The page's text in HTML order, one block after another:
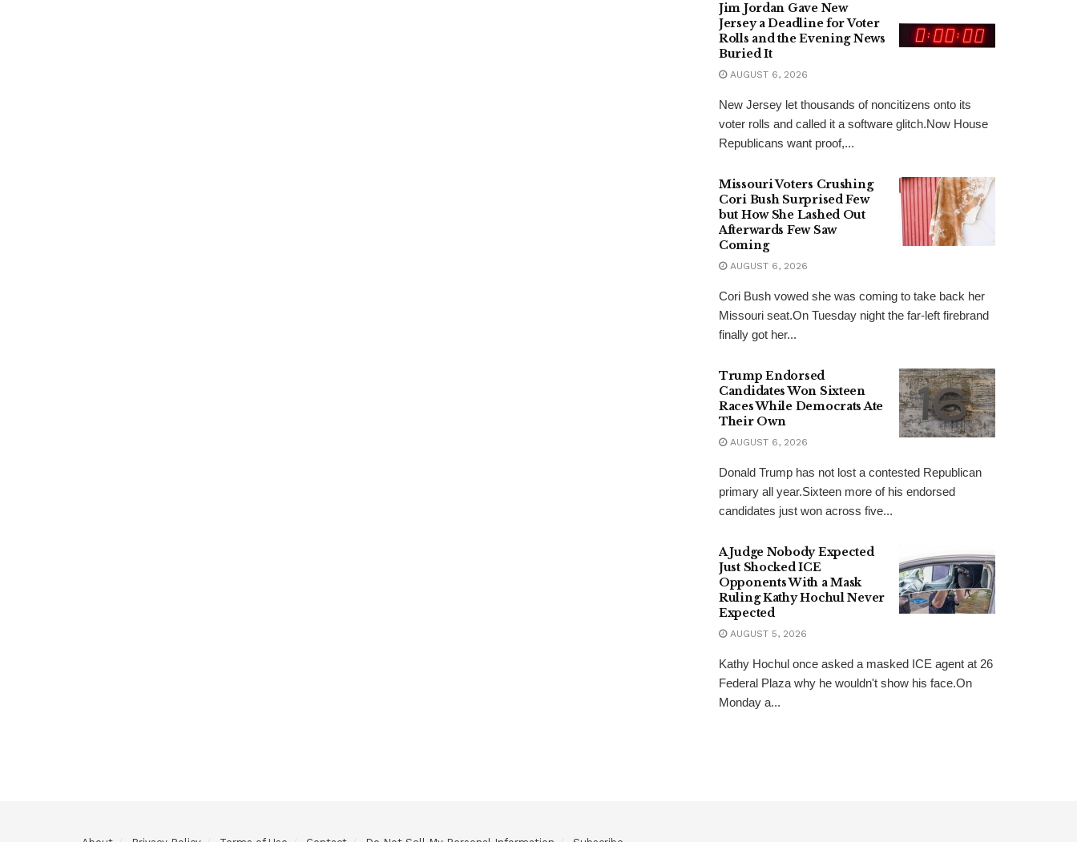
Jim Jordan Gave New
Jersey a Deadline for Voter
Rolls and the Evening News
Buried It
AUGUST 6, 2026
New Jersey let thousands of noncitizens onto its
voter rolls and called it a software glitch.Now House
Republicans want proof,...
Missouri Voters Crushing
Cori Bush Surprised Few
but How She Lashed Out
Afterwards Few Saw
Coming
AUGUST 6, 2026
Cori Bush vowed she was coming to take back her
Missouri seat.On Tuesday night the far-left firebrand
finally got her...
Trump Endorsed
Candidates Won Sixteen
Races While Democrats Ate
Their Own
AUGUST 6, 2026
Donald Trump has not lost a contested Republican
primary all year.Sixteen more of his endorsed
candidates just won across five...
A Judge Nobody Expected
Just Shocked ICE
Opponents With a Mask
Ruling Kathy Hochul Never
Expected
AUGUST 5, 2026
Kathy Hochul once asked a masked ICE agent at 26
Federal Plaza why he wouldn't show his face.On
Monday a...